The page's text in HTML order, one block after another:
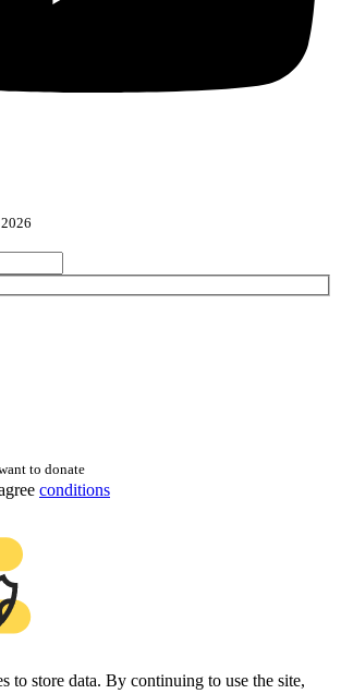
to donate
conditions
to store data. By continuing to use the site,